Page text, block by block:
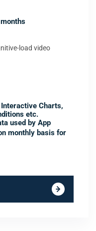
load video
Charts,
etc.
used by App
monthly basis for